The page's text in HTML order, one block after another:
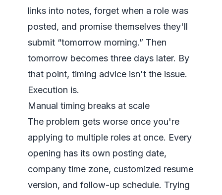
links into notes, forget when a role was
posted, and promise themselves they'll
submit “tomorrow morning.” Then
tomorrow becomes three days later. By
that point, timing advice isn't the issue.
Execution is.
Manual timing breaks at scale
The problem gets worse once you're
applying to multiple roles at once. Every
opening has its own posting date,
company time zone, customized resume
version, and follow-up schedule. Trying